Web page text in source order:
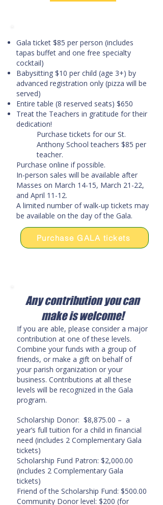
Gala ticket $85 per person (includes
tapas buffet and one free specialty
cocktail)
Babysitting $10 per child (age 3+) by
advanced registration only (pizza will be
served)
Entire table (8 reserved seats) $650
Treat the Teachers in gratitude for their
dedication!
Purchase tickets for our St.
Anthony School teachers $85 per
teacher.
Purchase online if possible.
In-person sales will be available after
Masses on March 14-15, March 21-22,
and April 11-12.
A limited number of walk-up tickets may
be available on the day of the Gala.
Purchase GALA tickets
Any contribution you can
make is welcome!
If you are able, please consider a major
contribution at one of these levels.
Combine your funds with a group of
friends, or make a gift on behalf of
your parish organization or your
business. Contributions at all these
levels will be recognized in the Gala
program.
Scholarship Donor: $8,875.00 – a
year’s full tuition for a child in financial
need (includes 2 Complementary Gala
tickets)
Scholarship Fund Patron: $2,000.00
(includes 2 Complementary Gala
tickets)
Friend of the Scholarship Fund: $500.00
Community Donor level: $200 (for